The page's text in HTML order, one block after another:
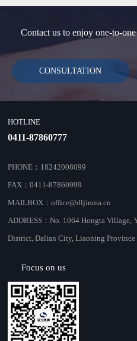
Contact us to enjoy one-to-
CONSULTATION
HOTLINE
0411-87860777
PHONE：18242008099
FAX：0411-87860999
MAILBOX：office@dljinma.cn
ADDRESS：No. 1064 Hongta Village,
District, Dalian City, Liaoning Province
Focus on us